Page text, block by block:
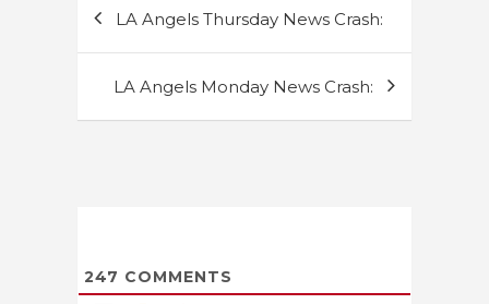
navigation
LA Angels Thursday News Crash:
LA Angels Monday News Crash:
247 COMMENTS